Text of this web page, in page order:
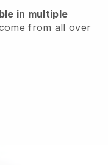
in multiple
from all over